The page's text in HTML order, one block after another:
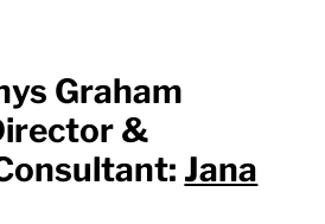
Graham
&
Jana